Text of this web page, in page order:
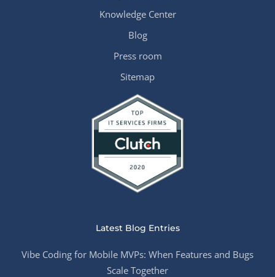
Knowledge Center
Blog
Press room
Sitemap
Latest Blog Entries
Vibe Coding for Mobile MVPs: When Features and Bugs
Scale Together